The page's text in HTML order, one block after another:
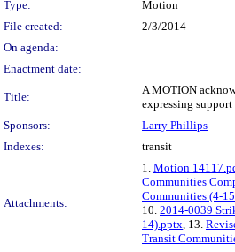
Type:
Motion
File created:
2/3/2014
On agenda:
Enactment date:
Title:
A MOTION
expressing
Sponsors:
Larry Phillips
Indexes:
transit
Attachments:
1. Motion
Communities
Communities (4-
10. 2014-0039
14).pptx, 13.
Transit